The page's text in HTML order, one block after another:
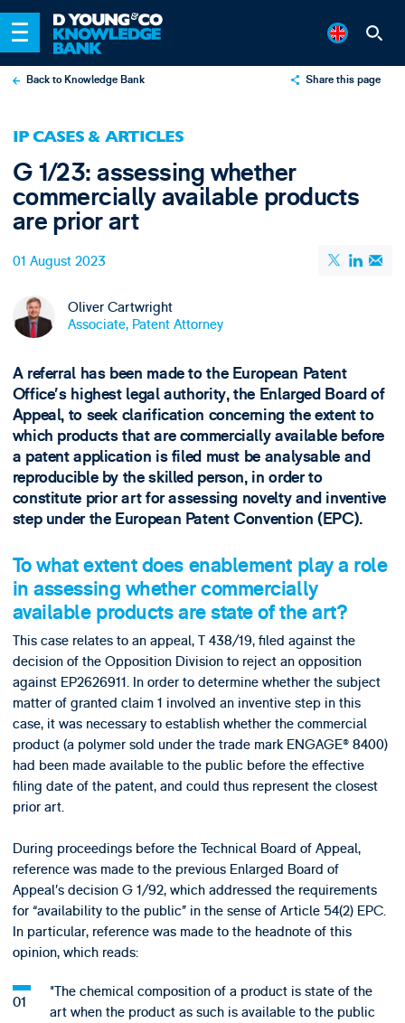
Back to Knowledge Bank Share this page
IP CASES & ARTICLES
G 1/23: assessing whether
commercially available products
are prior art
01 August 2023
Oliver Cartwright
Associate, Patent Attorney
A referral has been made to the European Patent
Office’s highest legal authority, the Enlarged Board of
Appeal, to seek clarification concerning the extent to
which products that are commercially available before
a patent application is filed must be analysable and
reproducible by the skilled person, in order to
constitute prior art for assessing novelty and inventive
step under the European Patent Convention (EPC).
To what extent does enablement play a role
in assessing whether commercially
available products are state of the art?
This case relates to an appeal, T 438/19, filed against the
decision of the Opposition Division to reject an opposition
against EP2626911. In order to determine whether the subject
matter of granted claim 1 involved an inventive step in this
case, it was necessary to establish whether the commercial
product (a polymer sold under the trade mark ENGAGE® 8400)
had been made available to the public before the effective
filing date of the patent, and could thus represent the closest
prior art.
During proceedings before the Technical Board of Appeal,
reference was made to the previous Enlarged Board of
Appeal’s decision G 1/92, which addressed the requirements
for “availability to the public” in the sense of Article 54(2) EPC.
In particular, reference was made to the headnote of this
opinion, which reads:
"The chemical composition of a product is state of the
art when the product as such is available to the public